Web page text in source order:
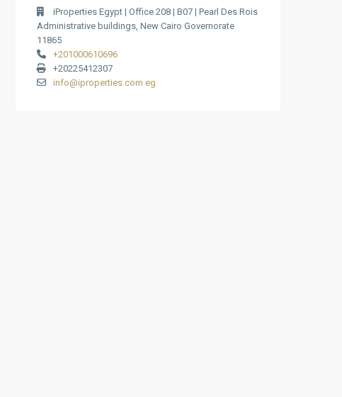
iProperties Egypt | Office 208 | B07 | Pearl Des Rois
Administrative buildings, New Cairo Governorate
11865
+201000610696
+20225412307
info@iproperties.com.eg